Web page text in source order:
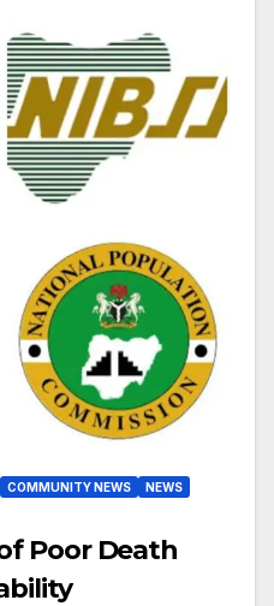
COMMUNITY NEWS
NEWS
Poor Death